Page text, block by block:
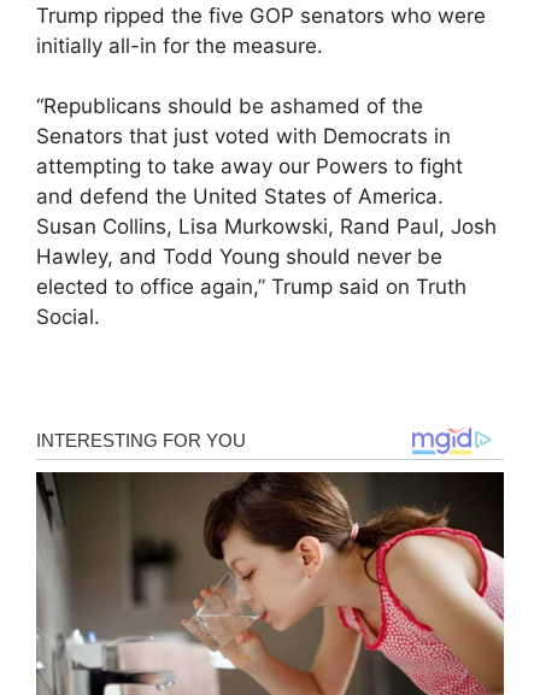
Trump ripped the five GOP senators who were
initially all-in for the measure.
“Republicans should be ashamed of the
Senators that just voted with Democrats in
attempting to take away our Powers to fight
and defend the United States of America.
Susan Collins, Lisa Murkowski, Rand Paul, Josh
Hawley, and Todd Young should never be
elected to office again,” Trump said on Truth
Social.